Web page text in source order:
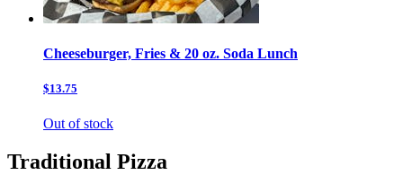
Cheeseburger, Fries & 20 oz. Soda Lunch
$13.75
Out of stock
Traditional Pizza